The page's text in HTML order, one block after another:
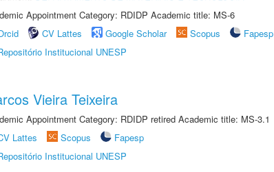
Appointment Category: RDIDP Academic title: MS-6
CV Lattes Google Scholar Scopus Fapesp
Institucional UNESP
Vieira Teixeira
Appointment Category: RDIDP retired Academic title: MS-3.1
Lattes
Scopus
Fapesp
Institucional UNESP